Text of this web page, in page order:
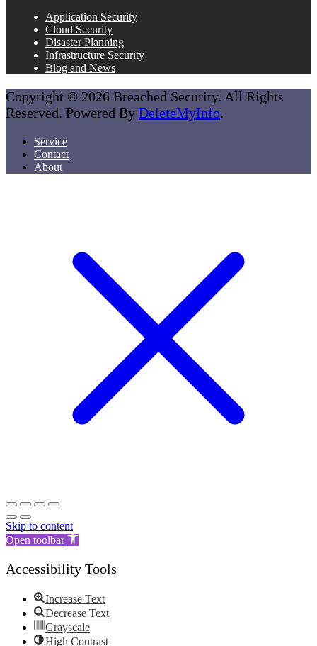
Application Security
Cloud Security
Disaster Planning
Infrastructure Security
Blog and News
Copyright © 2026 Breached Security. All Rights
Reserved. Powered By DeleteMyInfo.
Service
Contact
About
Skip to content
Open toolbar
Accessibility Tools
Increase Text
Decrease Text
Grayscale
High Contrast